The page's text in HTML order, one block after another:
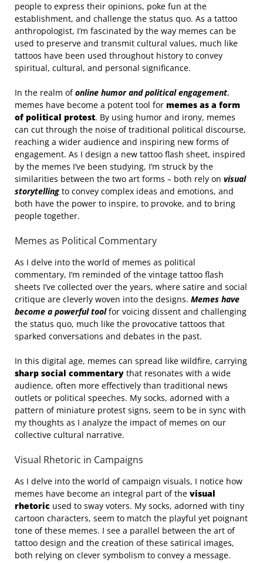
people to express their opinions, poke fun at the
establishment, and challenge the status quo. As a tattoo
anthropologist, I’m fascinated by the way memes can be
used to preserve and transmit cultural values, much like
tattoos have been used throughout history to convey
spiritual, cultural, and personal significance.
In the realm ofonline humor and political engagement,
memes have become a potent tool for memes as a form
of political protest. By using humor and irony, memes
can cut through the noise of traditional political discourse,
reaching a wider audience and inspiring new forms of
engagement. As I design a new tattoo flash sheet, inspired
by the memes I’ve been studying, I’m struck by the
similarities between the two art forms – both rely on visual
storytelling to convey complex ideas and emotions, and
both have the power to inspire, to provoke, and to bring
people together.
Memes as Political Commentary
As I delve into the world of memes as political
commentary, I’m reminded of the vintage tattoo flash
sheets I’ve collected over the years, where satire and social
critique are cleverly woven into the designs. Memes have
become a powerful toolfor voicing dissent and challenging
the status quo, much like the provocative tattoos that
sparked conversations and debates in the past.
In this digital age, memes can spread like wildfire, carrying
sharp social commentary that resonates with a wide
audience, often more effectively than traditional news
outlets or political speeches. My socks, adorned with a
pattern of miniature protest signs, seem to be in sync with
my thoughts as I analyze the impact of memes on our
collective cultural narrative.
Visual Rhetoric in Campaigns
As I delve into the world of campaign visuals, I notice how
memes have become an integral part of the visual
rhetoric used to sway voters. My socks, adorned with tiny
cartoon characters, seem to match the playful yet poignant
tone of these memes. I see a parallel between the art of
tattoo design and the creation of these satirical images,
both relying on clever symbolism to convey a message.